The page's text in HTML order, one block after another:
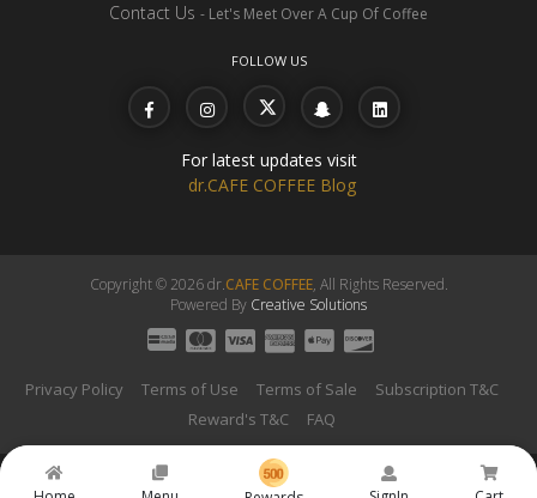
Contact Us - Let's Meet Over A Cup Of Coffee
FOLLOW US
For latest updates visit
dr.CAFE COFFEE Blog
Copyright © 2026 dr.CAFE COFFEE, All Rights Reserved.
Powered By Creative Solutions
Privacy Policy Terms of Use Terms of Sale
Subscription T&C
Reward's T&C
FAQ